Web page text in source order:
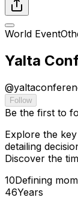
World Event
Yalta
@
Follow
Be the first to
Explore the
detailing
Discover the
10Defining
46Years